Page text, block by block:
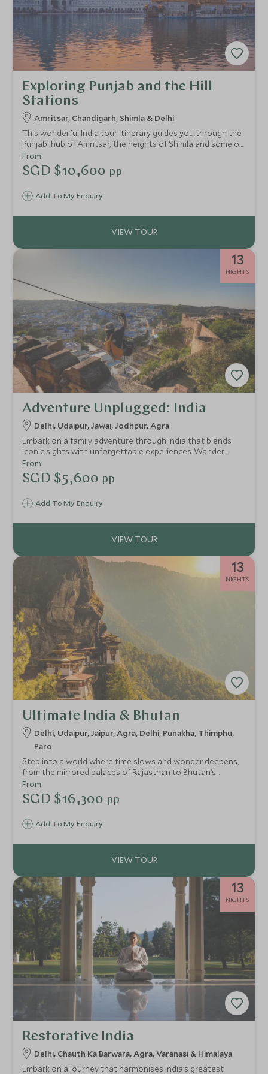
Exploring Punjab and the Hill
Stations
Amritsar, Chandigarh, Shimla & Delhi
This wonderful India tour itinerary guides you through the
Punjabi hub of Amritsar, the heights of Shimla and some of
the most famous cities in the foothills of the Himalayas.
Over 9 fantastic nights, you’ll also get the chance to
explore the colonial city of Delhi.
Add To My Enquiry
From
SGD $10,600 pp
13
NIGHTS
Adventure Unplugged: India
Delhi, Udaipur, Jawai, Jodhpur, Agra
Embark on a family adventure through India that blends
iconic sights with unforgettable experiences. Wander
Delhi’s bustling bazaars, glide past Udaipur’s shimmering
lakes, track leopards in the wild, and feel the thrill of
Jodhpur’s soaring fort walls. Teens dive into adrenaline-
explore at their own pace. From cricket matches and
plains, every day sparks curiosity, laughter and discovery.
Add To My Enquiry
From
SGD $5,600 pp
13
NIGHTS
Ultimate India & Bhutan
Delhi, Udaipur, Jaipur, Agra, Delhi, Punakha, Thimphu,
Paro
Step into a world where time slows and wonder deepens,
from the mirrored palaces of Rajasthan to Bhutan’s
whispering pine valleys. This extraordinary adventure
moves between the vibrant energy of India and the
profound stillness of the Himalayas. Drift across Udaipur’s
Delhi, and hike to Bhutan’s fabled Tiger’s Nest, moments
Add To My Enquiry
From
SGD $16,300 pp
13
NIGHTS
Restorative India
Delhi, Chauth Ka Barwara, Agra, Varanasi & Himalaya
Embark on a journey that harmonises India’s greatest